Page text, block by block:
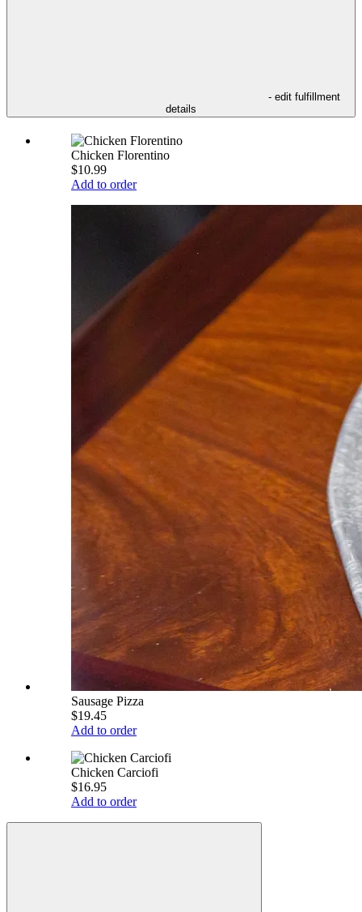
- edit fulfillment
details
Chicken Florentino
$10.99
Add to order
Sausage Pizza
$19.45
Add to order
Chicken Carciofi
$16.95
Add to order